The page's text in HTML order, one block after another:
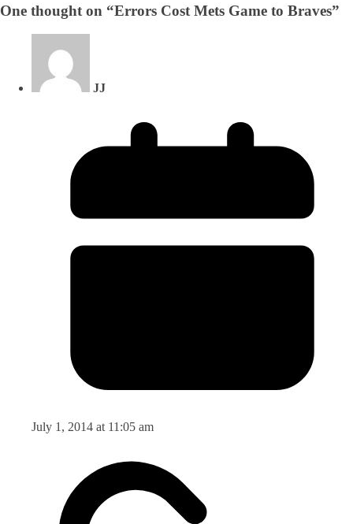
One thought on “Errors Cost Mets Game to Braves”
JJ
July 1, 2014 at 11:05 am